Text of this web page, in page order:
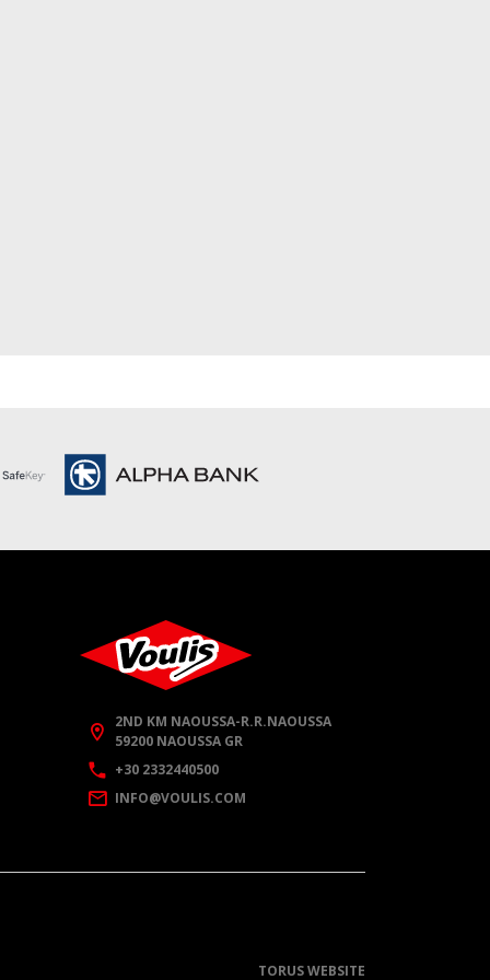
2ND KM NAOUSSA-R.R.NAOUSSA
59200 NAOUSSA GR
+30 2332440500
INFO@VOULIS.COM
TORUS WEBSITE